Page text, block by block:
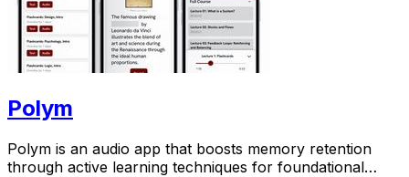
Polym
Polym is an audio app that boosts memory retention
through active learning techniques for foundational